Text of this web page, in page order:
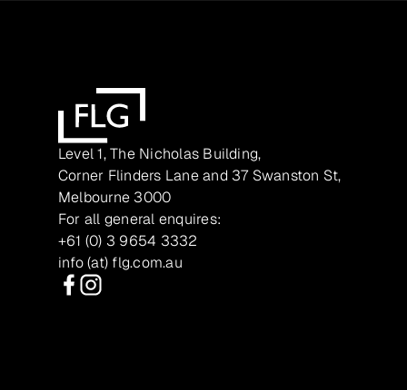
Level 1, The Nicholas Building,
Corner Flinders Lane and 37 Swanston St,
Melbourne 3000
For all general enquires:
+61 (0) 3 9654 3332
info (at) flg.com.au